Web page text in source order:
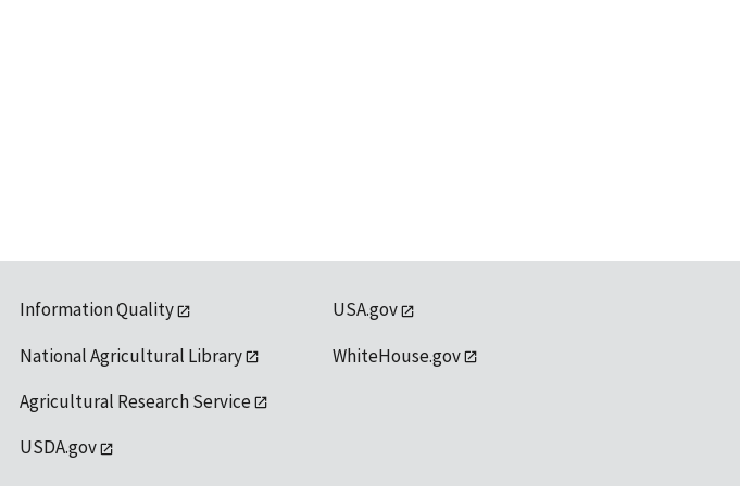
Information Quality
National Agricultural Library
Agricultural Research Service
USDA.gov
USA.gov
WhiteHouse.gov